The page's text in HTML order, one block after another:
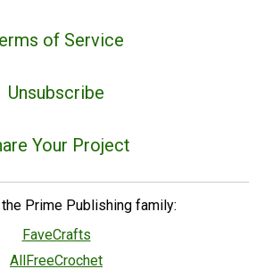
of Service
Unsubscribe
Your Project
Prime Publishing family:
FaveCrafts
AllFreeCrochet